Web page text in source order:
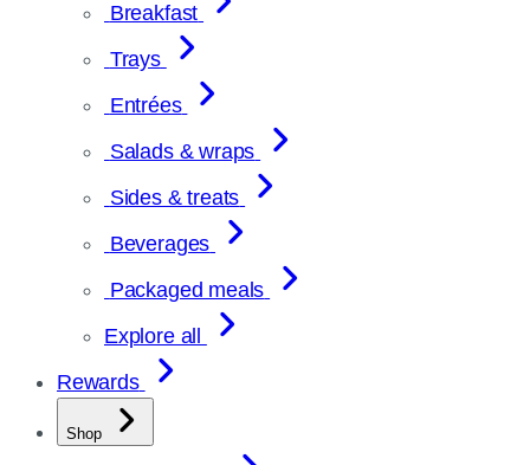
Breakfast
Trays
Entrées
Salads & wraps
Sides & treats
Beverages
Packaged meals
Explore all
Rewards
Shop